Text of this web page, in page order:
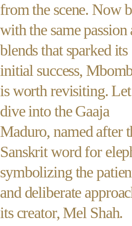
from the scene. Now
with the same passion
blends that sparked its
initial success,
is worth revisiting.
dive into the Gaaja
Maduro, named after
Sanskrit word for
symbolizing the
and deliberate
its creator, Mel Shah.